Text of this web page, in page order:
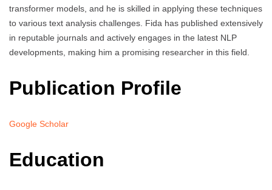
transformer models, and he is skilled in applying these techniques
to various text analysis challenges. Fida has published extensively
in reputable journals and actively engages in the latest NLP
developments, making him a promising researcher in this field.
Publication Profile
Google Scholar
Education